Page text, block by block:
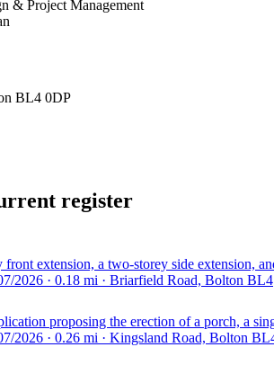
& Project Management
BL4 0DP
register
extension, a two-storey side extension,
2026 · 0.18 mi · Briarfield Road, Bolton BL4
proposing the erection of a porch, a
2026 · 0.26 mi · Kingsland Road, Bolton